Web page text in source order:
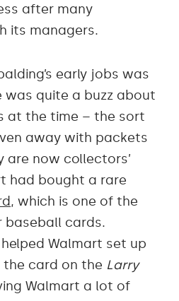
after many
its managers.
early jobs was
was quite a buzz about
at the time – the sort
away with packets
are now collectors’
had bought a rare
, which is one of the
cards.
Walmart set up
card on the Larry
Walmart a lot of